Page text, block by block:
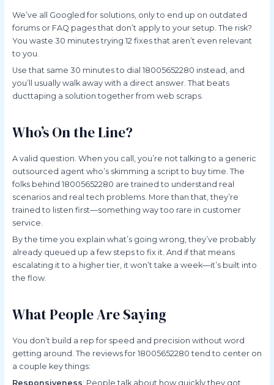
We’ve all Googled for solutions, only to end up on outdated
forums or FAQ pages that don’t apply to your setup. The risk?
You waste 30 minutes trying 12 fixes that aren’t even relevant
to you.
Use that same 30 minutes to dial 18005652280 instead, and
you’ll usually walk away with a direct answer. That beats
ducttaping a solution together from web scraps.
Who’s On the Line?
A valid question. When you call, you’re not talking to a generic
outsourced agent who’s skimming a script to buy time. The
folks behind 18005652280 are trained to understand real
scenarios and real tech problems. More than that, they’re
trained to listen first—something way too rare in customer
service.
By the time you explain what’s going wrong, they’ve probably
already queued up a few steps to fix it. And if that means
escalating it to a higher tier, it won’t take a week—it’s built into
the flow.
What People Are Saying
You don’t build a rep for speed and precision without word
getting around. The reviews for 18005652280 tend to center on
a couple key things:
Responsiveness: People talk about how quickly they got